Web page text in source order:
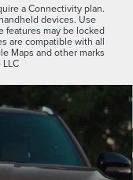
a Connectivity plan.
devices. Use
features may be locked
are compatible with all
Maps and other marks